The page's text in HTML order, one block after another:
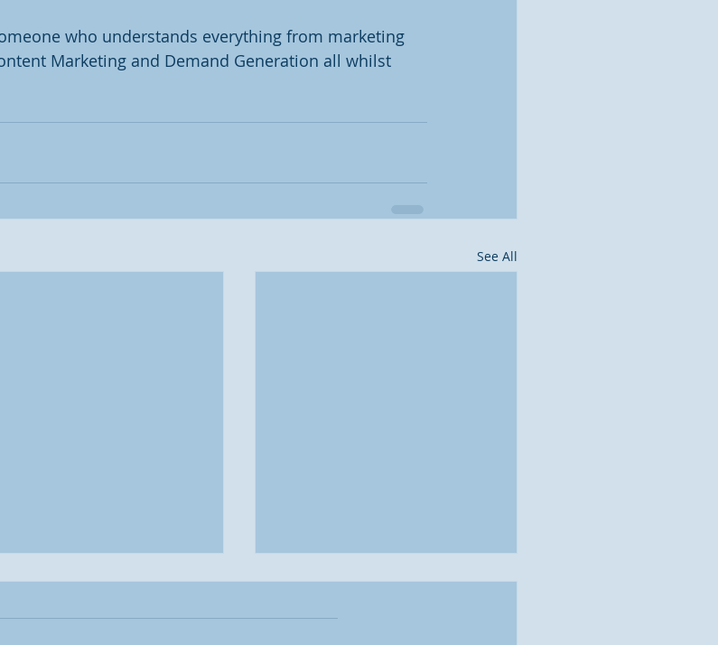
who understands everything from marketing
Marketing and Demand Generation all whilst
See All